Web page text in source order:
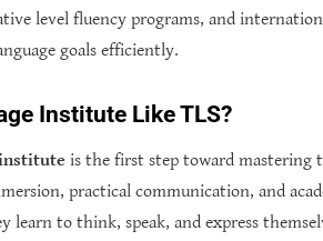
level fluency programs, and
goals efficiently.
Institute Like TLS?
institute is the first step toward mastering
practical communication, and
to think, speak, and express